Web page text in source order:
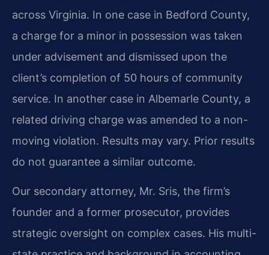
across Virginia. In one case in Bedford County,
a charge for a minor in possession was taken
under advisement and dismissed upon the
client’s completion of 50 hours of community
service. In another case in Albemarle County, a
related driving charge was amended to a non-
moving violation. Results may vary. Prior results
do not guarantee a similar outcome.
Our secondary attorney, Mr. Sris, the firm’s
founder and a former prosecutor, provides
strategic oversight on complex cases. His multi-